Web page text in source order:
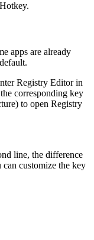
apps are already
Registry Editor in
corresponding key
to open Registry
line, the difference
customize the key